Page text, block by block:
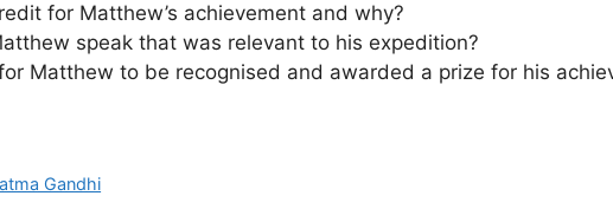
for Matthew’s achievement and why?
speak that was relevant to his expedition?
Matthew to be recognised and awarded a prize for his
Gandhi